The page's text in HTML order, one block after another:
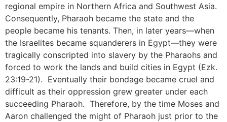
regional empire in Northern Africa and Southwest Asia.
Consequently, Pharaoh became the state and the
people became his tenants. Then, in later years—when
the Israelites became squanderers in Egypt—they were
tragically conscripted into slavery by the Pharaohs and
forced to work the lands and build cities in Egypt (Ezk.
23:19-21). Eventually their bondage became cruel and
difficult as their oppression grew greater under each
succeeding Pharaoh. Therefore, by the time Moses and
Aaron challenged the might of Pharaoh just prior to the